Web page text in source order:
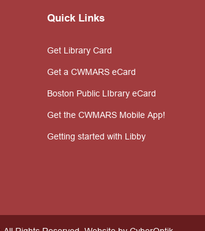
Quick Links
Get Library Card
Get a CWMARS eCard
Boston Public LIbrary eCard
Get the CWMARS Mobile App!
Getting started with Libby